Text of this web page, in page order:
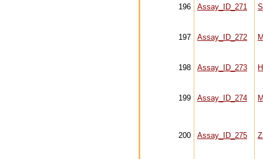
196 Assay_ID_271
197 Assay_ID_272
198 Assay_ID_273
199 Assay_ID_274
200 Assay_ID_275